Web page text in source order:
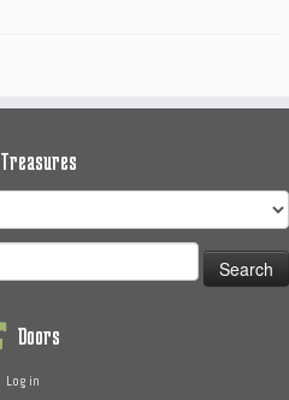
Treasures
Doors
Log in